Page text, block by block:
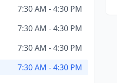
7:30 AM - 4:30 PM
7:30 AM - 4:30 PM
7:30 AM - 4:30 PM
7:30 AM - 4:30 PM